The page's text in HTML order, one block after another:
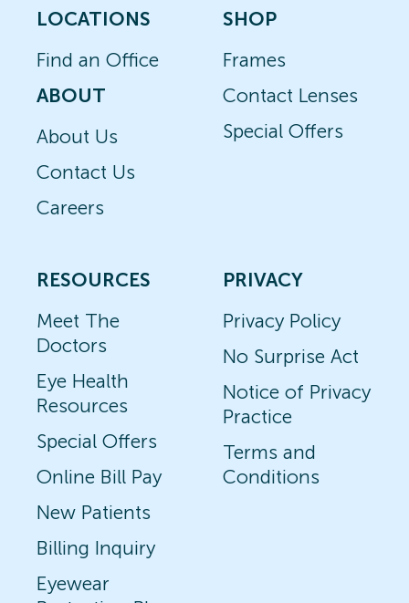
LOCATIONS
Find an Office
ABOUT
About Us
Contact Us
Careers
SHOP
Frames
Contact Lenses
Special Offers
RESOURCES
Meet The
Doctors
Eye Health
Resources
Special Offers
Online Bill Pay
New Patients
Billing Inquiry
Eyewear
PRIVACY
Privacy Policy
No Surprise Act
Notice of Privacy
Practice
Terms and
Conditions